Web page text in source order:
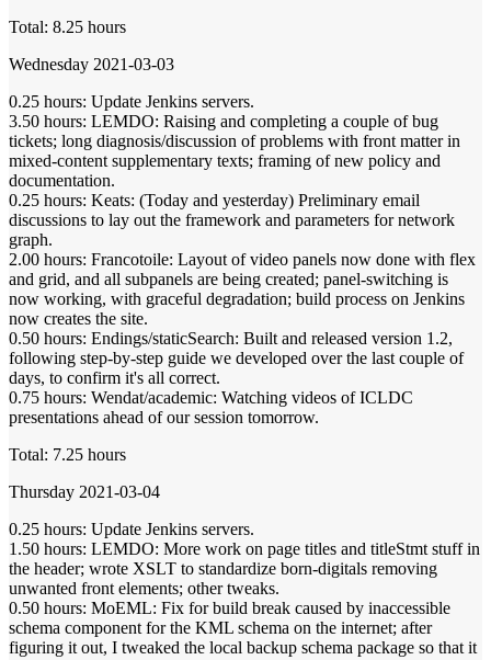
Total: 8.25 hours
Wednesday 2021-03-03
0.25 hours: Update Jenkins servers.
3.50 hours: LEMDO: Raising and completing a couple of bug
tickets; long diagnosis/discussion of problems with front matter in
mixed-content supplementary texts; framing of new policy and
documentation.
0.25 hours: Keats: (Today and yesterday) Preliminary email
discussions to lay out the framework and parameters for network
graph.
2.00 hours: Francotoile: Layout of video panels now done with flex
and grid, and all subpanels are being created; panel-switching is
now working, with graceful degradation; build process on Jenkins
now creates the site.
0.50 hours: Endings/staticSearch: Built and released version 1.2,
following step-by-step guide we developed over the last couple of
days, to confirm it's all correct.
0.75 hours: Wendat/academic: Watching videos of ICLDC
presentations ahead of our session tomorrow.
Total: 7.25 hours
Thursday 2021-03-04
0.25 hours: Update Jenkins servers.
1.50 hours: LEMDO: More work on page titles and titleStmt stuff in
the header; wrote XSLT to standardize born-digitals removing
unwanted front elements; other tweaks.
0.50 hours: MoEML: Fix for build break caused by inaccessible
schema component for the KML schema on the internet; after
figuring it out, I tweaked the local backup schema package so that it